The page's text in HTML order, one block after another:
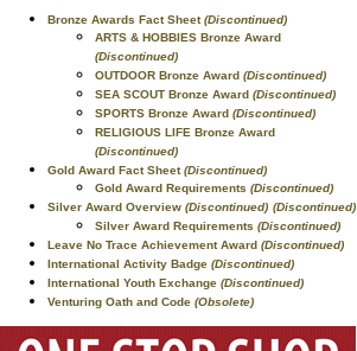
Bronze Awards Fact Sheet(Discontinued)
ARTS & HOBBIES Bronze Award
(Discontinued)
OUTDOOR Bronze Award (Discontinued)
SEA SCOUT Bronze Award (Discontinued)
SPORTS Bronze Award (Discontinued)
RELIGIOUS LIFE Bronze Award
(Discontinued)
Gold Award Fact Sheet(Discontinued)
Gold Award Requirements (Discontinued)
Silver Award Overview (Discontinued) (Discontinued)
Silver Award Requirements (Discontinued)
Leave No Trace Achievement Award (Discontinued)
International Activity Badge (Discontinued)
International Youth Exchange (Discontinued)
Venturing Oath and Code (Obsolete)